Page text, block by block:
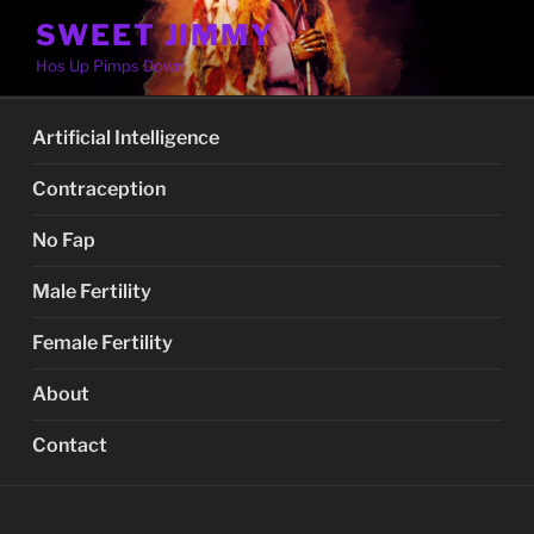
content
SWEET JIMMY
Hos Up Pimps Down
Artificial Intelligence
Contraception
No Fap
Male Fertility
Female Fertility
About
Contact